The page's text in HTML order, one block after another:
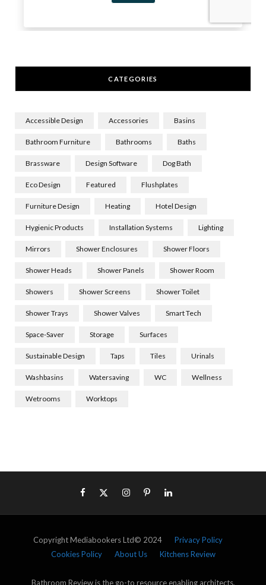
CATEGORIES
Accessible Design Accessories Basins
Bathroom Furniture Bathrooms Baths
Brassware Design Software Dog Bath
Eco Design Featured Flushplates
Furniture Design Heating Hotel Design
Hygienic Products Installation Systems Lighting
Mirrors Shower Enclosures Shower Floors
Shower Heads Shower Panels Shower Room
Showers Shower Screens Shower Toilet
Shower Trays Shower Valves Smart Tech
Space-Saver Storage Surfaces
Sustainable Design Taps Tiles Urinals
Washbasins Watersaving WC Wellness
Wetrooms Worktops
Copyright Mediabookers Ltd© 2024 Privacy Policy
Cookies Policy
About Us Kitchens Review
Bathroom Review is the go-to resource enabling architects,